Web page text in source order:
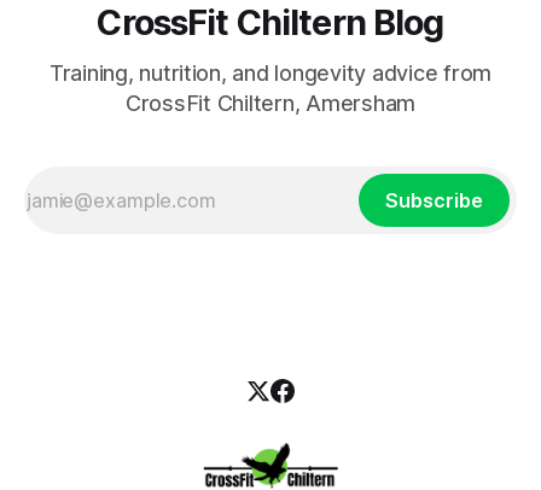
CrossFit Chiltern Blog
Training, nutrition, and longevity advice from
CrossFit Chiltern, Amersham
Subscribe